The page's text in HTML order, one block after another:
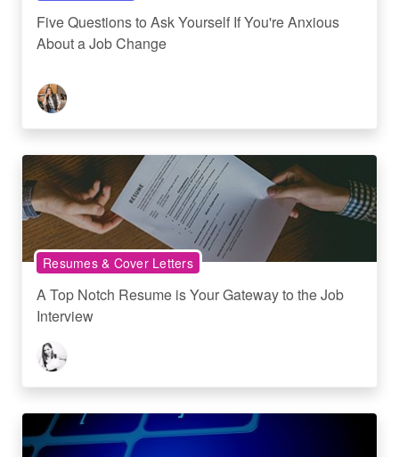
Five Questions to Ask Yourself If You're Anxious
About a Job Change
Resumes & Cover Letters
A Top Notch Resume is Your Gateway to the Job
Interview